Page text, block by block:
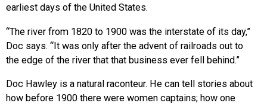
earliest days of the United States.
“The river from 1820 to 1900 was the interstate of its day,”
Doc says. “It was only after the advent of railroads out to
the edge of the river that that business ever fell behind.”
Doc Hawley is a natural raconteur. He can tell stories about
how before 1900 there were women captains; how one